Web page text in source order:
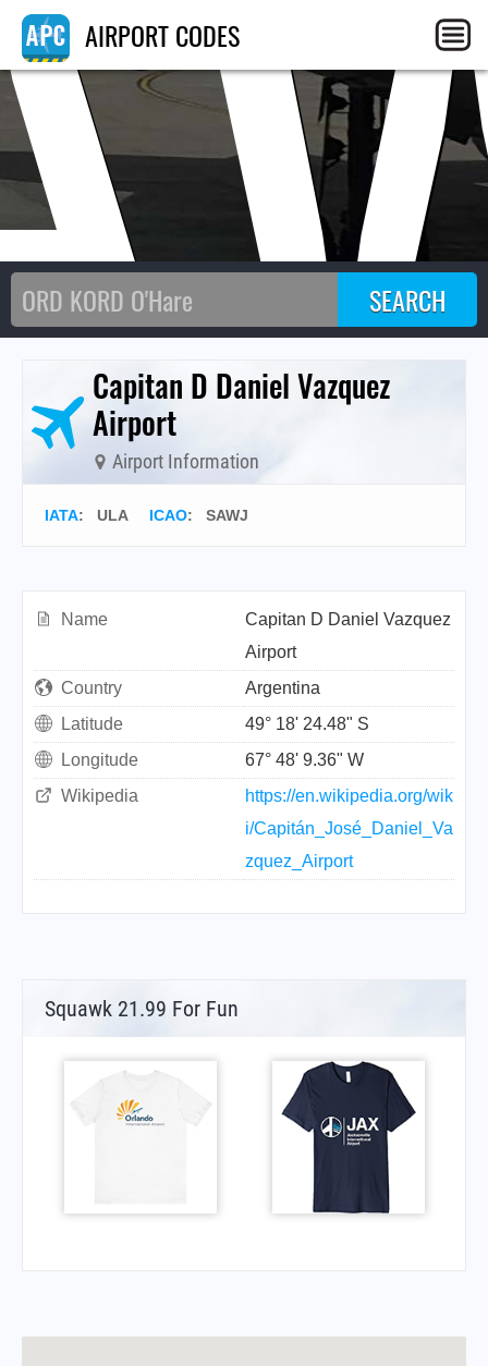
AIRPORT CODES
Capitan D Daniel Vazquez
Airport
Airport Information
IATA: ULA ICAO: SAWJ
Name
Capitan D Daniel Vazquez
Airport
Country
Argentina
Latitude
49° 18' 24.48" S
Longitude
67° 48' 9.36" W
Wikipedia
https://en.wikipedia.org/wik
i/Capitán_José_Daniel_Va
zquez_Airport
Squawk 21.99 For Fun